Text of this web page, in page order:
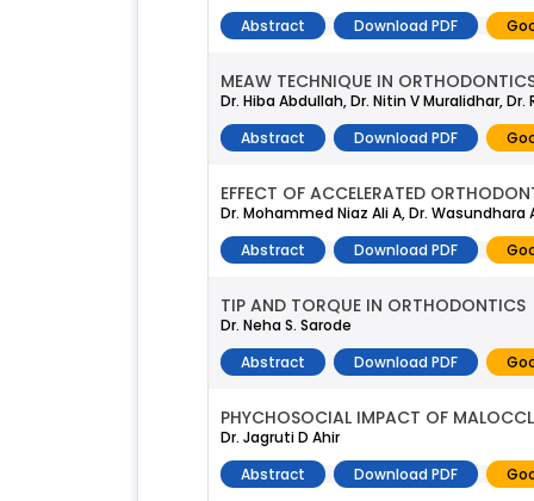
Abstract
Download PDF
MEAW TECHNIQUE IN
Dr. Hiba Abdullah, Dr. Nitin V Muralidhar, Dr.
Abstract
Download PDF
EFFECT OF ACCELERATED
Dr. Mohammed Niaz Ali A, Dr.
Abstract
Download PDF
TIP AND TORQUE IN ORTHODONTICS
Dr. Neha S. Sarode
Abstract
Download PDF
PHYCHOSOCIAL IMPACT OF
Dr. Jagruti D Ahir
Abstract
Download PDF